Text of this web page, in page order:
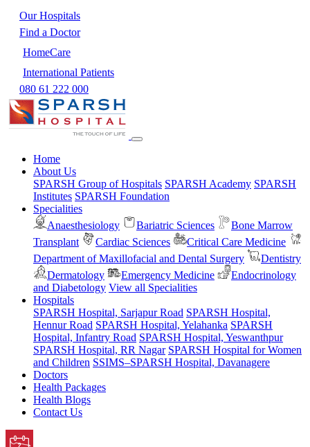
Our Hospitals
Find a Doctor
HomeCare
International Patients
080 61 222 000
Home
About Us
SPARSH Group of Hospitals SPARSH Academy SPARSH
Institutes SPARSH Foundation
Specialities
Anaesthesiology
Bariatric Sciences
Bone Marrow
Transplant
Cardiac Sciences
Critical Care Medicine
Department of Maxillofacial and Dental Surgery
Dentistry
Dermatology
Emergency Medicine
Endocrinology
and Diabetology View all Specialities
Hospitals
SPARSH Hospital, Sarjapur Road SPARSH Hospital,
Hennur Road SPARSH Hospital, Yelahanka SPARSH
Hospital, Infantry Road SPARSH Hospital, Yeswanthpur
SPARSH Hospital, RR Nagar SPARSH Hospital for Women
and Children SSIMS–SPARSH Hospital, Davanagere
Doctors
Health Packages
Health Blogs
Contact Us